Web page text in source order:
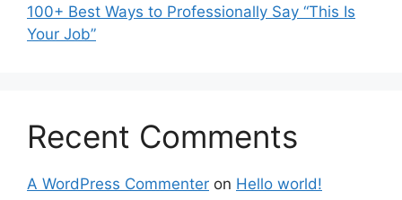
100+ Best Ways to Professionally Say “This Is
Your Job”
Recent Comments
A WordPress Commenter on Hello world!